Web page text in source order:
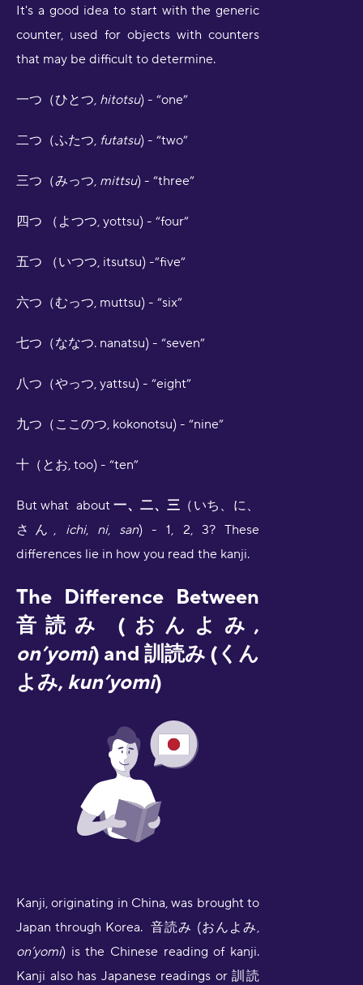
It's a good idea to start with the generic
counter, used for objects with counters
that may be difficult to determine.
一つ（ひとつ, hitotsu) - “one”
二つ（ふたつ, futatsu) - “two”
三つ（みっつ, mittsu) - “three”
四つ （よつつ, yottsu) - “four”
五つ （いつつ, itsutsu) -”five”
六つ（むっつ, muttsu) - “six”
七つ（ななつ. nanatsu) - “seven”
八つ（やっつ, yattsu) - “eight”
九つ（ここのつ, kokonotsu) - “nine”
十（とお, too) - “ten”
But what about一、二、三 （いち、に、
さん, ichi, ni, san) - 1, 2, 3? These
differences lie in how you read the kanji.
The Difference Between
音読み (おんよみ,
on’yomi) and 訓読み (くん
よみ, kun’yomi)
Kanji, originating in China, was brought to
Japan through Korea. 音読み (おんよみ,
on’yomi) is the Chinese reading of kanji.
Kanji also has Japanese readings or 訓読